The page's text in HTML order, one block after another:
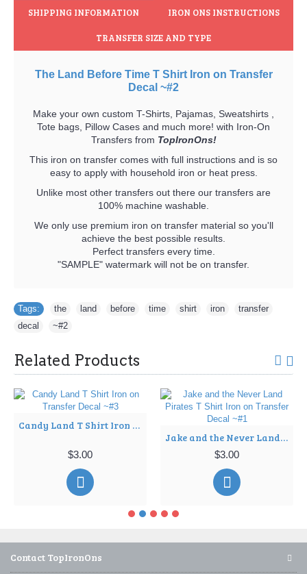
SHIPPING INFORMATION IRON ONS INSTRUCTIONS
TRANSFER SIZE AND TYPE
The Land Before Time T Shirt Iron on Transfer
Decal ~#2
Make your own custom T-Shirts, Pajamas, Sweatshirts ,
Tote bags, Pillow Cases and much more! with Iron-On
Transfers from TopIronOns!
This iron on transfer comes with full instructions and is so
easy to apply with household iron or heat press.
Unlike most other transfers out there our transfers are
100% machine washable.
We only use premium iron on transfer material so you'll
achieve the best possible results.
Perfect transfers every time.
"SAMPLE" watermark will not be on transfer.
Tags: the land before time shirt iron transfer
decal
~#2
Related Products
Candy Land T Shirt Iron on Transfer Decal ~#3
$3.00
Jake and the Never Land Pirates T Shirt Iron on Transfer Decal ~#1
$3.00
Contact TopIronOns